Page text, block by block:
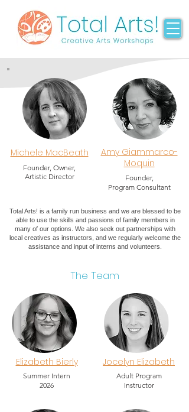
Michele MacBeath
Founder, Owner,
Artistic Director
Amy Giammarco-
Moquin
Founder,
Program Consultant
Total Arts! is a family run business and we are blessed to be
able to use the skills and passions of family members in
many of our options. We also seek out partnerships with
local creatives as instructors, and we regularly welcome the
assistance and input of interns and volunteers.
The Team
Elizabeth Bierly
Summer Intern
2026
Jocelyn Elizabeth
Adult Program
Instructor